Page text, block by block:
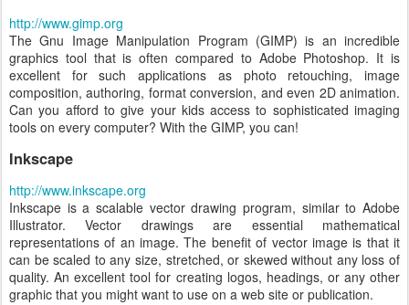
http://www.gimp.org
The Gnu Image Manipulation Program (GIMP) is an incredible
graphics tool that is often compared to Adobe Photoshop. It is
excellent for such applications as photo retouching, image
composition, authoring, format conversion, and even 2D animation.
Can you afford to give your kids access to sophisticated imaging
tools on every computer? With the GIMP, you can!
Inkscape
http://www.inkscape.org
Inkscape is a scalable vector drawing program, similar to Adobe
Illustrator. Vector drawings are essential mathematical
representations of an image. The benefit of vector image is that it
can be scaled to any size, stretched, or skewed without any loss of
quality. An excellent tool for creating logos, headings, or any other
graphic that you might want to use on a web site or publication.